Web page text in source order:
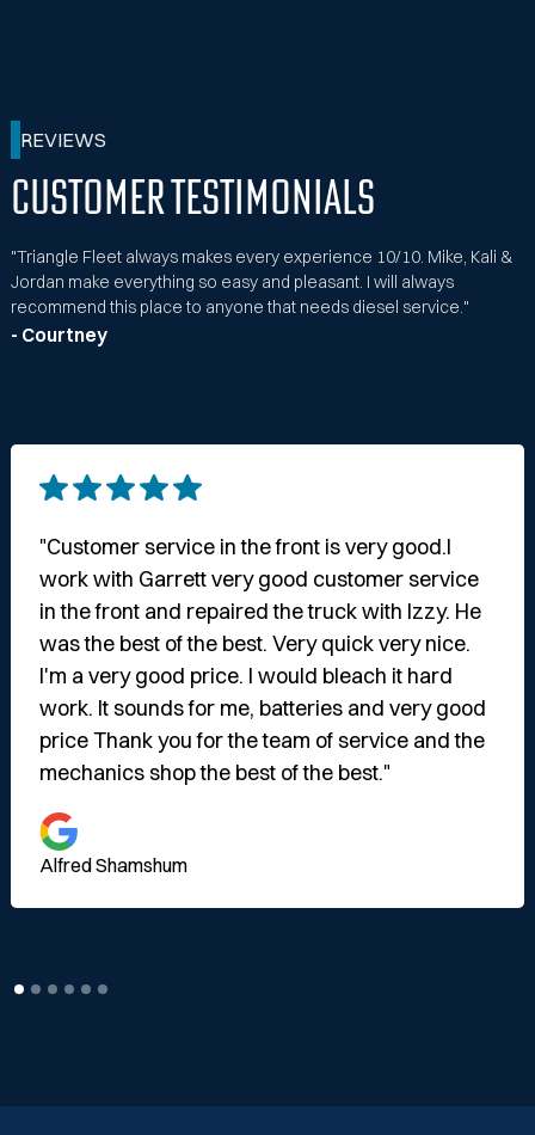
REVIEWS
Customer Testimonials
"Triangle Fleet always makes every experience 10/10. Mike, Kali &
Jordan make everything so easy and pleasant. I will always
recommend this place to anyone that needs diesel service."
- Courtney
"Customer service in the front is very good.I
work with Garrett very good customer service
in the front and repaired the truck with Izzy. He
was the best of the best. Very quick very nice.
I'm a very good price. I would bleach it hard
work. It sounds for me, batteries and very good
price Thank you for the team of service and the
mechanics shop the best of the best."
Alfred Shamshum